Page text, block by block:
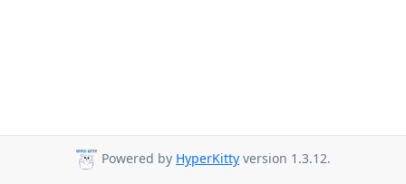
Powered by HyperKitty version 1.3.12.